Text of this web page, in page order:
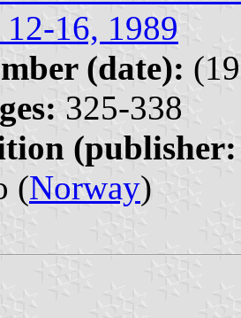
12-16, 1989
(date):
325-338
(Norway)